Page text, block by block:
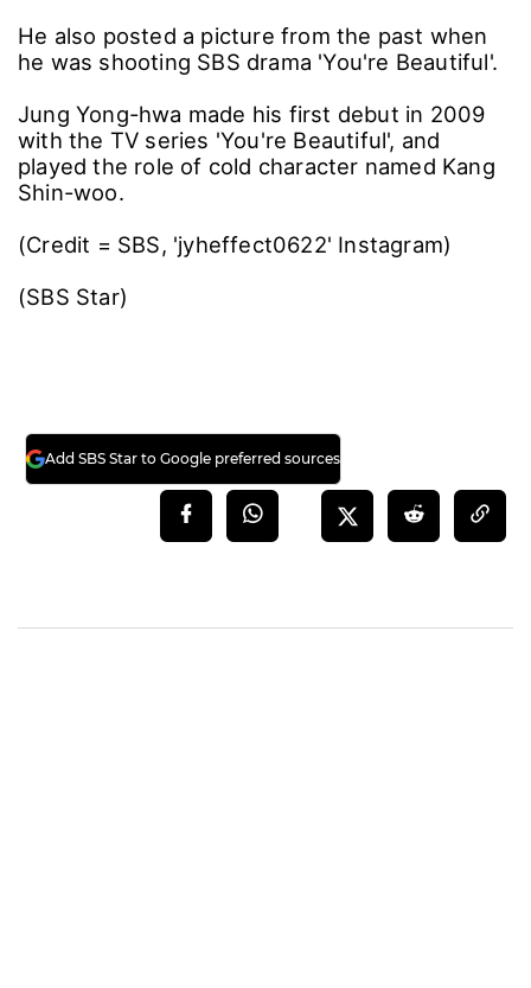
He also posted a picture from the past when
he was shooting SBS drama 'You're Beautiful'.
Jung Yong-hwa made his first debut in 2009
with the TV series 'You're Beautiful', and
played the role of cold character named Kang
Shin-woo.
(Credit = SBS, 'jyheffect0622' Instagram)
(SBS Star)
Add SBS Star to Google preferred sources